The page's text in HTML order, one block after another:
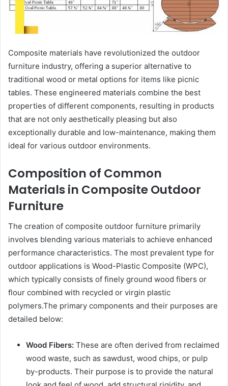
Composite materials have revolutionized the outdoor
furniture industry, offering a superior alternative to
traditional wood or metal options for items like picnic
tables. These engineered materials combine the best
properties of different components, resulting in products
that are not only aesthetically pleasing but also
exceptionally durable and low-maintenance, making them
ideal for various outdoor environments.
Composition of Common
Materials in Composite Outdoor
Furniture
The creation of composite outdoor furniture primarily
involves blending various materials to achieve enhanced
performance characteristics. The most prevalent type for
outdoor applications is Wood-Plastic Composite (WPC),
which typically consists of finely ground wood fibers or
flour combined with recycled or virgin plastic
polymers.The primary components and their purposes are
detailed below:
Wood Fibers: These are often derived from reclaimed
wood waste, such as sawdust, wood chips, or pulp
by-products. Their purpose is to provide the natural